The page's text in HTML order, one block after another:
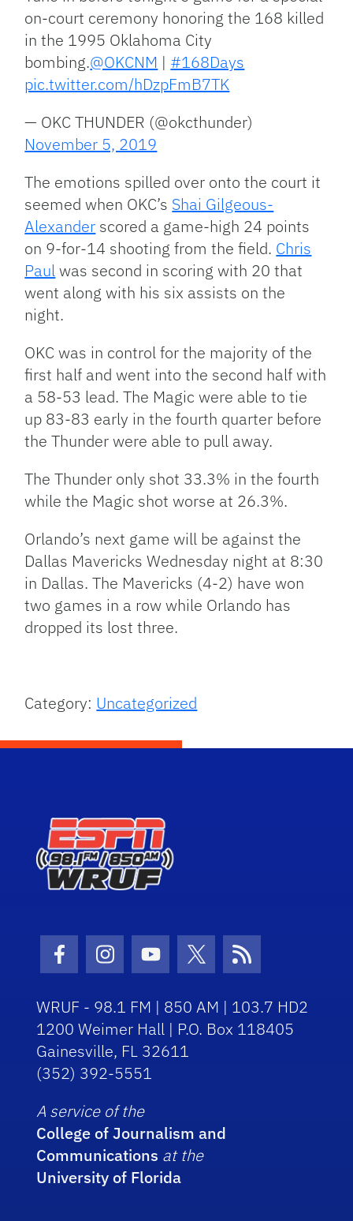
on-court ceremony honoring the 168 killed
in the 1995 Oklahoma City
bombing.@OKCNM | #168Days
pic.twitter.com/hDzpFmB7TK
— OKC THUNDER (@okcthunder)
November 5, 2019
The emotions spilled over onto the court it
seemed when OKC’s Shai Gilgeous-
Alexander scored a game-high 24 points
on 9-for-14 shooting from the field. Chris
Paulwas second in scoring with 20 that
went along with his six assists on the
night.
OKC was in control for the majority of the
first half and went into the second half with
a 58-53 lead. The Magic were able to tie
up 83-83 early in the fourth quarter before
the Thunder were able to pull away.
The Thunder only shot 33.3% in the fourth
while the Magic shot worse at 26.3%.
Orlando’s next game will be against the
Dallas Mavericks Wednesday night at 8:30
in Dallas. The Mavericks (4-2) have won
two games in a row while Orlando has
dropped its lost three.
Category: Uncategorized
Facebook Icon
Instagram Icon
Youtube Icon
Twitter Icon
RSS Icon
WRUF - 98.1 FM | 850 AM | 103.7 HD2
1200 Weimer Hall | P.O. Box 118405
Gainesville, FL 32611
(352) 392-5551
A service of the
College of Journalism and
Communications at the
University of Florida